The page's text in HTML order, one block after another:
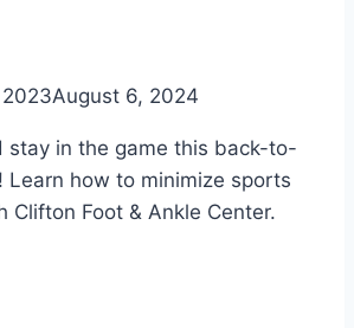
August 6, 2024
stay in the game this back-to-
Learn how to minimize sports
Clifton Foot & Ankle Center.